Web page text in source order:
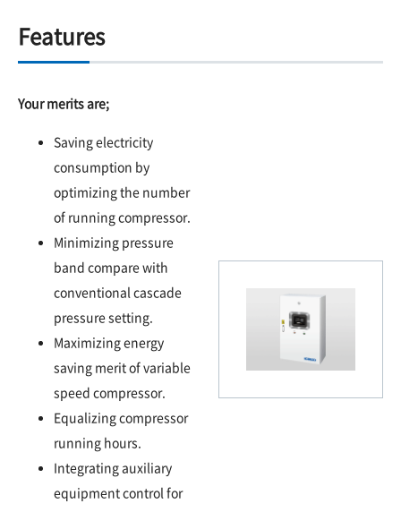
Features
Your merits are;
Saving electricity
consumption by
optimizing the number
of running compressor.
Minimizing pressure
band compare with
conventional cascade
pressure setting.
Maximizing energy
saving merit of variable
speed compressor.
Equalizing compressor
running hours.
Integrating auxiliary
equipment control for